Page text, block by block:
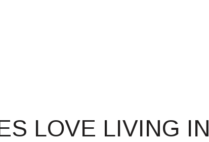
LOVE LIVING IN